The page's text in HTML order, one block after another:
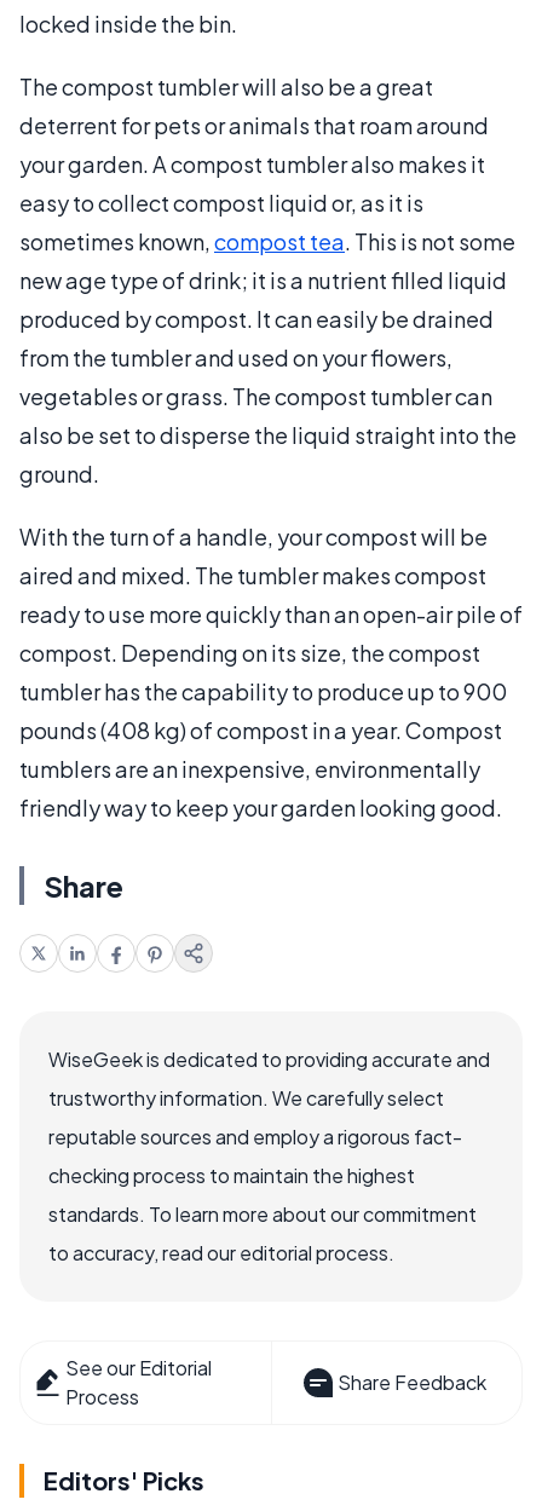
locked inside the bin.
The compost tumbler will also be a great
deterrent for pets or animals that roam around
your garden. A compost tumbler also makes it
easy to collect compost liquid or, as it is
sometimes known,compost tea. This is not some
new age type of drink; it is a nutrient filled liquid
produced by compost. It can easily be drained
from the tumbler and used on your flowers,
vegetables or grass. The compost tumbler can
also be set to disperse the liquid straight into the
ground.
With the turn of a handle, your compost will be
aired and mixed. The tumbler makes compost
ready to use more quickly than an open-air pile of
compost. Depending on its size, the compost
tumbler has the capability to produce up to 900
pounds (408 kg) of compost in a year. Compost
tumblers are an inexpensive, environmentally
friendly way to keep your garden looking good.
Share
WiseGeek is dedicated to providing accurate and
trustworthy information. We carefully select
reputable sources and employ a rigorous fact-
checking process to maintain the highest
standards. To learn more about our commitment
to accuracy, read our editorial process.
See our Editorial
Process
Share Feedback
Editors' Picks